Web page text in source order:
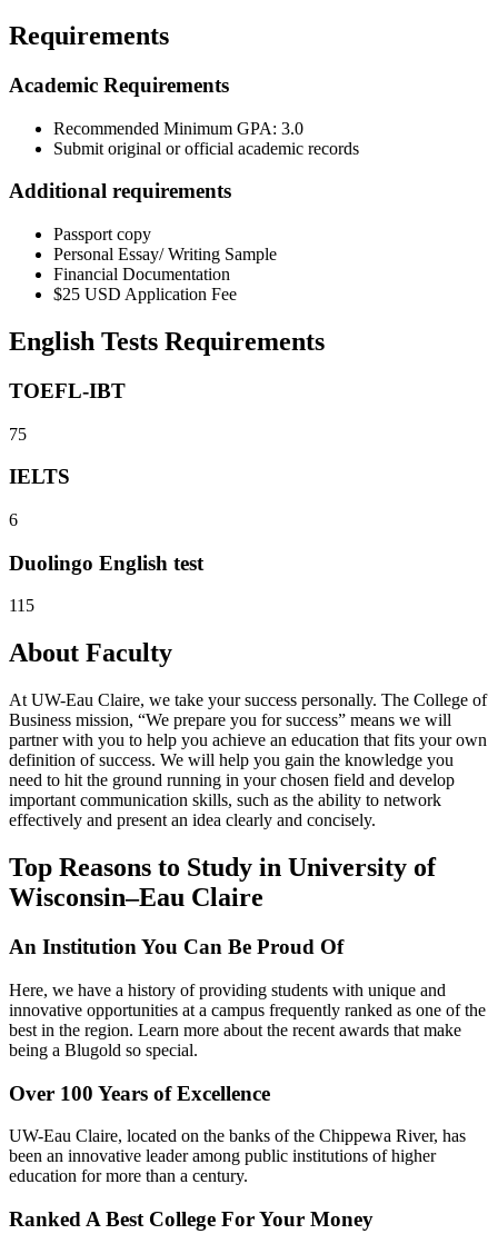
Requirements
Academic Requirements
Recommended Minimum GPA: 3.0
Submit original or official academic records
Additional requirements
Passport copy
Personal Essay/ Writing Sample
Financial Documentation
$25 USD Application Fee
English Tests Requirements
TOEFL-IBT
75
IELTS
6
Duolingo English test
115
About Faculty
At UW-Eau Claire, we take your success personally. The College of
Business mission, “We prepare you for success” means we will
partner with you to help you achieve an education that fits your own
definition of success. We will help you gain the knowledge you
need to hit the ground running in your chosen field and develop
important communication skills, such as the ability to network
effectively and present an idea clearly and concisely.
Top Reasons to Study in University of
Wisconsin–Eau Claire
An Institution You Can Be Proud Of
Here, we have a history of providing students with unique and
innovative opportunities at a campus frequently ranked as one of the
best in the region. Learn more about the recent awards that make
being a Blugold so special.
Over 100 Years of Excellence
UW-Eau Claire, located on the banks of the Chippewa River, has
been an innovative leader among public institutions of higher
education for more than a century.
Ranked A Best College For Your Money